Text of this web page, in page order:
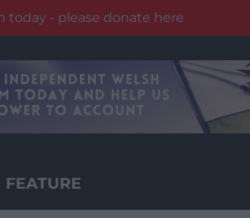
today - please donate here
FEATURE